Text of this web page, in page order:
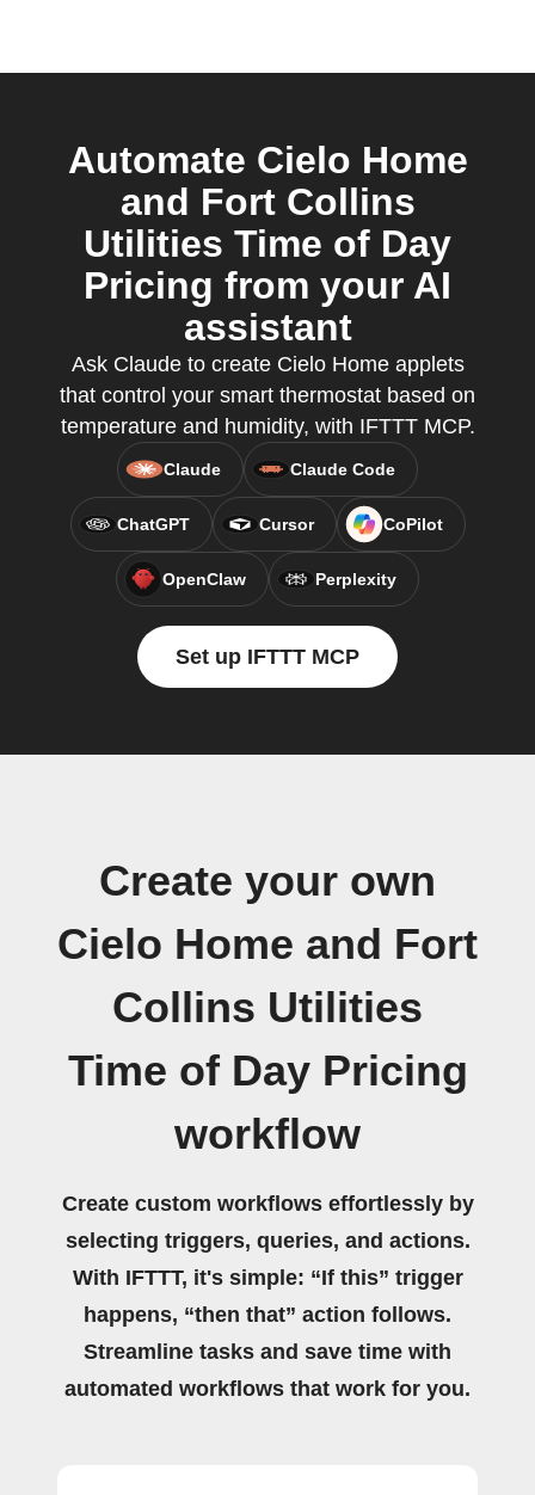
Automate Cielo Home
and Fort Collins
Utilities Time of Day
Pricing from your AI
assistant
Ask Claude to create Cielo Home applets
that control your smart thermostat based on
temperature and humidity, with IFTTT MCP.
Claude Claude Code
ChatGPT Cursor CoPilot
OpenClaw Perplexity
Set up IFTTT MCP
Create your own
Cielo Home and Fort
Collins Utilities
Time of Day Pricing
workflow
Create custom workflows effortlessly by
selecting triggers, queries, and actions.
With IFTTT, it's simple: “If this” trigger
happens, “then that” action follows.
Streamline tasks and save time with
automated workflows that work for you.